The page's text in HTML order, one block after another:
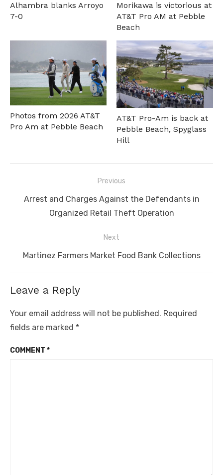
Alhambra blanks Arroyo
7-0
Morikawa is victorious at
AT&T Pro AM at Pebble
Beach
Photos from 2026 AT&T
Pro Am at Pebble Beach
AT&T Pro-Am is back at
Pebble Beach, Spyglass
Hill
navigation
Previous
Previous
Arrest and Charges Against the Defendants in
Organized Retail Theft Operation
Next
Next
Martinez Farmers Market Food Bank Collections
Leave a Reply
Your email address will not be published. Required
fields are marked *
COMMENT *